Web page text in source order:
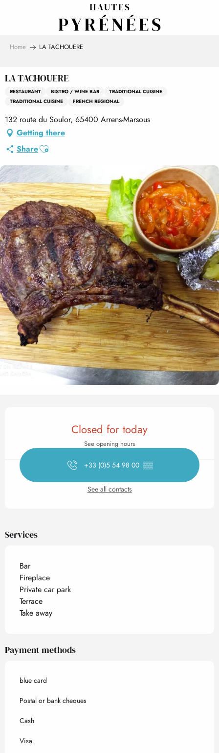
Home LA TACHOUERE
LA TACHOUERE
RESTAURANT BISTRO / WINE BAR
TRADITIONAL CUISINE
TRADITIONAL CUISINE
FRENCH REGIONAL
132 route du Soulor, 65400 Arrens-Marsous
Getting there
ShareAjouter aux favoris
Opening hours & contact
Closed for today
See opening hours
+33 (0)5 54 98 00 ▒▒
See all contacts
Services
Bar
Fireplace
Private car park
Terrace
Take away
Payment methods
blue card
Postal or bank cheques
Cash
Visa